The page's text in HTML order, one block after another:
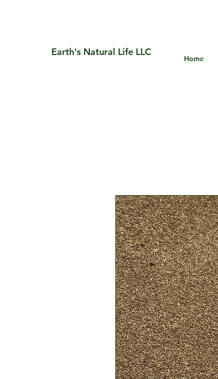
Earth's Natural Life LLC
Home